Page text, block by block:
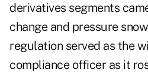
derivatives segments
change and pressure
regulation served as the
compliance officer as it